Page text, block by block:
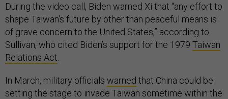
During the video call, Biden warned Xi that “any effort to
shape Taiwan's future by other than peaceful means is
of grave concern to the United States,” according to
Sullivan, who cited Biden’s support for the 1979 Taiwan
Relations Act
In March, military officials warned that China could be
setting the stage to invade Taiwan sometime within the